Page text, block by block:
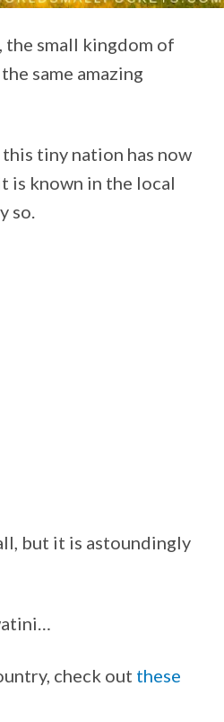
the small kingdom of
same amazing
tiny nation has now
is known in the local
so.
but it is astoundingly
check out these